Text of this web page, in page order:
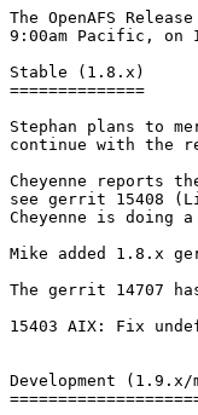
The OpenAFS
9:00am Pacific, on
Stable (1.8.x)
==============
Stephan plans to
continue with the
Cheyenne reports
see gerrit 15408
Cheyenne is doing
Mike added 1.8.x
The gerrit 14707
15403 AIX: Fix
Development (1.9.x/